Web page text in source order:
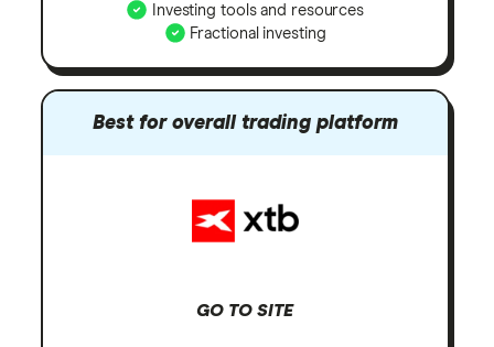
Investing tools and resources
Fractional investing
Best for overall trading platform
GO TO SITE